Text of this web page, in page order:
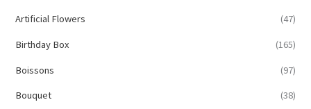
Artificial Flowers (47)
Birthday Box (165)
Boissons (97)
Bouquet (38)